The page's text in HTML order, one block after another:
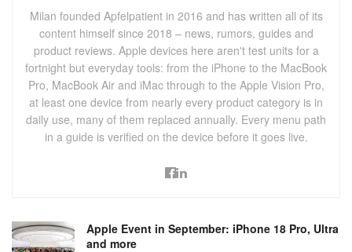
Milan founded Apfelpatient in 2016 and has written all of its
content himself since 2018 – news, rumors, guides and
product reviews. Apple devices here aren't test units for a
fortnight but everyday tools: from the iPhone to the MacBook
Pro, MacBook Air and iMac through to the Apple Vision Pro,
at least one device from nearly every product category is in
daily use, many of them replaced annually. Every menu path
in a guide is verified on the device before it goes live.
Apple Event in September: iPhone 18 Pro, Ultra
and more